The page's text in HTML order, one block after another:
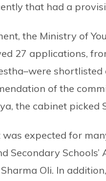
that had a
the Ministry of
27 applications,
of the
the cabinet picked
was expected for
Secondary
Oli. In